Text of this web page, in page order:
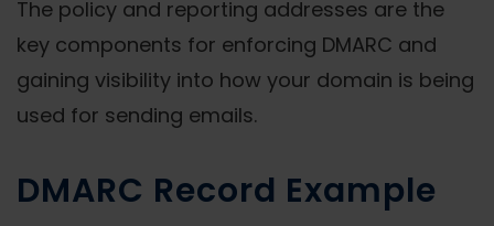
The policy and reporting addresses are the
key components for enforcing DMARC and
gaining visibility into how your domain is being
used for sending emails.
DMARC Record Example